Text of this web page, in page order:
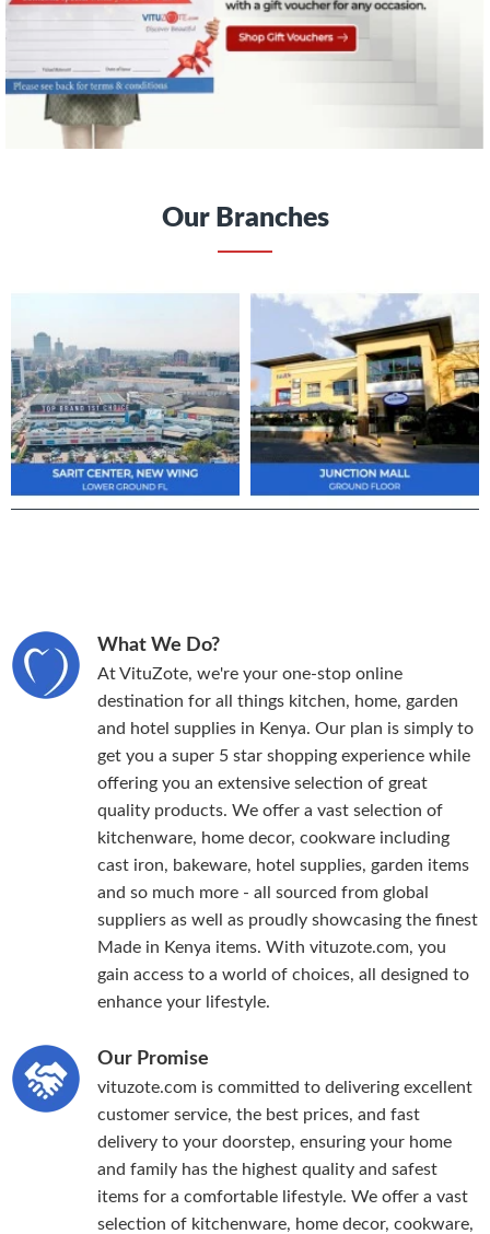
Our Branches
What We Do?
At VituZote, we're your one-stop online
destination for all things kitchen, home, garden
and hotel supplies in Kenya. Our plan is simply to
get you a super 5 star shopping experience while
offering you an extensive selection of great
quality products. We offer a vast selection of
kitchenware, home decor, cookware including
cast iron, bakeware, hotel supplies, garden items
and so much more - all sourced from global
suppliers as well as proudly showcasing the finest
Made in Kenya items. With vituzote.com, you
gain access to a world of choices, all designed to
enhance your lifestyle.
Our Promise
vituzote.com is committed to delivering excellent
customer service, the best prices, and fast
delivery to your doorstep, ensuring your home
and family has the highest quality and safest
items for a comfortable lifestyle. We offer a vast
selection of kitchenware, home decor, cookware,